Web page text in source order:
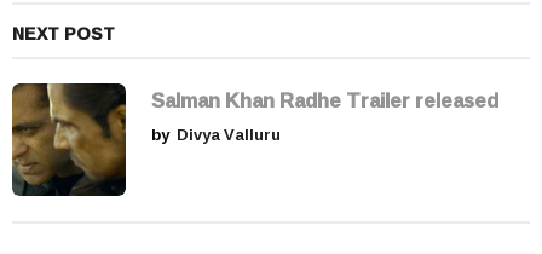
NEXT POST
Salman Khan Radhe Trailer released
by Divya Valluru